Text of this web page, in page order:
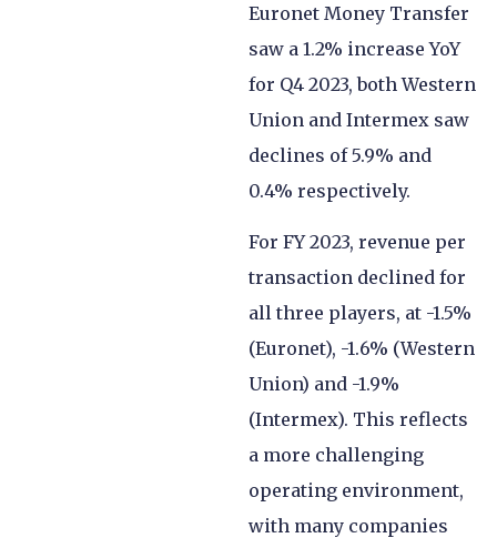
Euronet Money Transfer
saw a 1.2% increase YoY
for Q4 2023, both Western
Union and Intermex saw
declines of 5.9% and
0.4% respectively.
For FY 2023, revenue per
transaction declined for
all three players, at -1.5%
(Euronet), -1.6% (Western
Union) and -1.9%
(Intermex). This reflects
a more challenging
operating environment,
with many companies